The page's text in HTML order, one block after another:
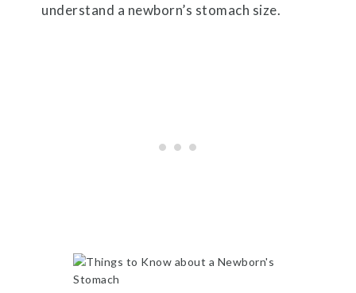
understand a newborn’s stomach size.